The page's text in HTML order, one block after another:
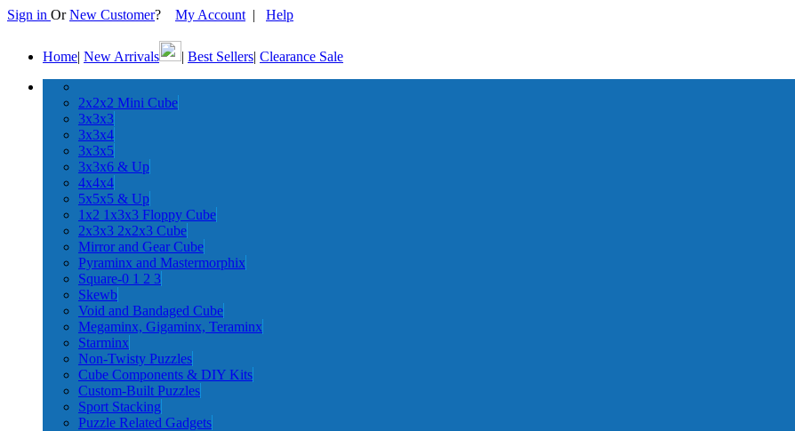
Sign in OrNew Customer? My Account | Help
Home| New Arrivals | Best Sellers| Clearance Sale
2x2x2 Mini Cube
3x3x3
3x3x4
3x3x5
3x3x6 & Up
4x4x4
5x5x5 & Up
1x2 1x3x3 Floppy Cube
2x3x3 2x2x3 Cube
Mirror and Gear Cube
Pyraminx and Mastermorphix
Square-0 1 2 3
Skewb
Void and Bandaged Cube
Megaminx, Gigaminx, Teraminx
Starminx
Non-Twisty Puzzles
Cube Components & DIY Kits
Custom-Built Puzzles
Sport Stacking
Puzzle Related Gadgets